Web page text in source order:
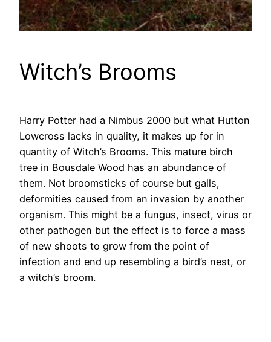
Witch’s Brooms
Harry Potter had a Nimbus 2000 but what Hutton
Lowcross lacks in quality, it makes up for in
quantity of Witch’s Brooms. This mature birch
tree in Bousdale Wood has an abundance of
them. Not broomsticks of course but galls,
deformities caused from an invasion by another
organism. This might be a fungus, insect, virus or
other pathogen but the effect is to force a mass
of new shoots to grow from the point of
infection and end up resembling a bird’s nest, or
a witch’s broom.